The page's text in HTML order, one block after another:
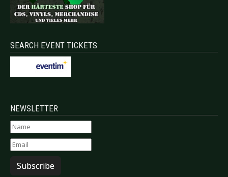
SEARCH EVENT TICKETS
NEWSLETTER
Subscribe